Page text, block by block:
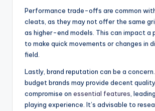
Performance trade-offs are common
cleats, as they may not offer the same
as higher-end models. This can impact a
to make quick movements or changes in
field.
Lastly, brand reputation can be a
budget brands may provide decent
compromise on essential features,
playing experience. It’s advisable to